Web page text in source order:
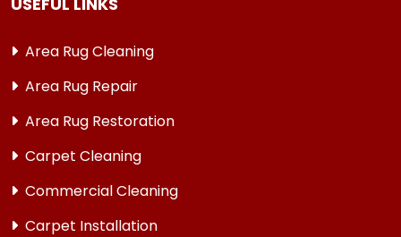
Area Rug Cleaning
Area Rug Repair
Area Rug Restoration
Carpet Cleaning
Commercial Cleaning
Carpet Installation